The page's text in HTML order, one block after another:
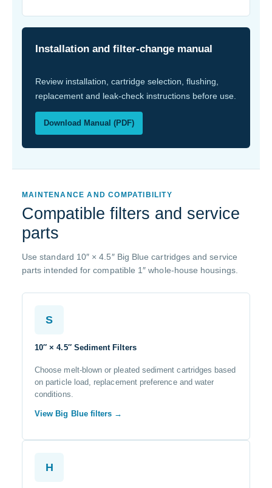
Installation and filter-change manual
Review installation, cartridge selection, flushing,
replacement and leak-check instructions before use.
Download Manual (PDF)
MAINTENANCE AND COMPATIBILITY
Compatible filters and service
parts
Use standard 10″ × 4.5″ Big Blue cartridges and service
parts intended for compatible 1″ whole-house housings.
S
10″ × 4.5″ Sediment Filters
Choose melt-blown or pleated sediment cartridges based
on particle load, replacement preference and water
conditions.
View Big Blue filters →
H